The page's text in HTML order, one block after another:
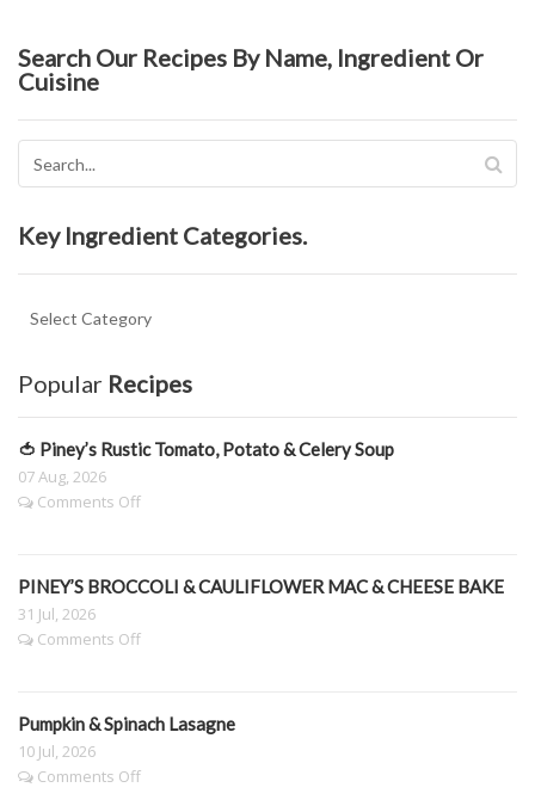
Search Our Recipes By Name, Ingredient Or
Cuisine
Key Ingredient Categories.
Ingredient
Popular Recipes
🍅 Piney’s Rustic Tomato, Potato & Celery Soup
07 Aug, 2026
Comments Offon
Tomato,
&
PINEY’S BROCCOLI & CAULIFLOWER MAC & CHEESE BAKE
31 Jul, 2026
Comments Offon
CAULIFLOWER
&
Pumpkin & Spinach Lasagne
10 Jul, 2026
Comments Offon